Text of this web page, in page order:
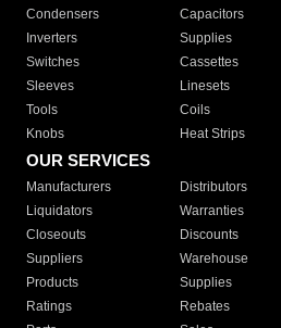
Condensers
Capacitors
Inverters
Supplies
Switches
Cassettes
Sleeves
Linesets
Tools
Coils
Knobs
Heat Strips
OUR SERVICES
Manufacturers Distributors
Liquidators
Warranties
Closeouts
Discounts
Suppliers
Warehouse
Products
Supplies
Ratings
Rebates